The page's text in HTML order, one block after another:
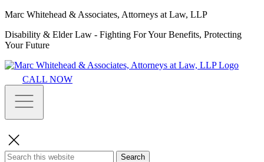
Marc Whitehead & Associates, Attorneys at Law, LLP
Disability & Elder Law - Fighting For Your Benefits, Protecting
Your Future
CALL NOW
Search